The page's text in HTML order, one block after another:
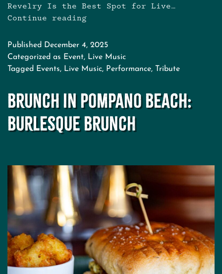
Revelry Is the Best Spot for Live…
Continue readingLive
Near
Pompano
Beach:
Spot
Cocktails
Published
December 4, 2025
Categorized as Event, Live Music
Tagged
Events, Live Music, Performance, Tribute
Brunch in Pompano Beach:
Burlesque Brunch